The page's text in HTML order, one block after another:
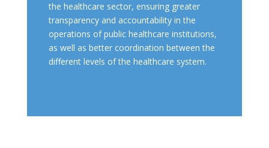
the healthcare sector, ensuring greater
transparency and accountability in the
operations of public healthcare institutions,
as well as better coordination between the
different levels of the healthcare system.